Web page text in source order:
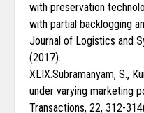
with preservation
with partial backlogging
Journal of Logistics and
(2017).
XLIX.Subramanyam, S.,
under varying marketing
Transactions, 22, 312-